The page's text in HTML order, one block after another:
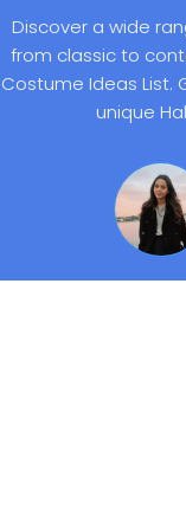
Discover a wide
from classic to
Costume Ideas List.
unique